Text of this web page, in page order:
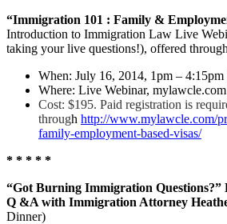
“Immigration 101 : Family &
Introduction to Immigration Law Live
taking your live questions!), offered
When: July 16, 2014, 1pm – 4:15pm
Where: Live Webinar, mylawcle.com
Cost: $195. Paid registration is
through http://www.mylawcle.com/
family-employment-based-visas/
* * * * *
“Got Burning Immigration Questions?”
Q &A with Immigration Attorney
Dinner)